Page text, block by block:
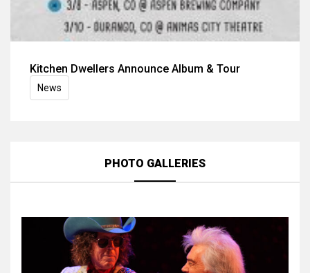
Kitchen Dwellers Announce Album & Tour
News
PHOTO GALLERIES